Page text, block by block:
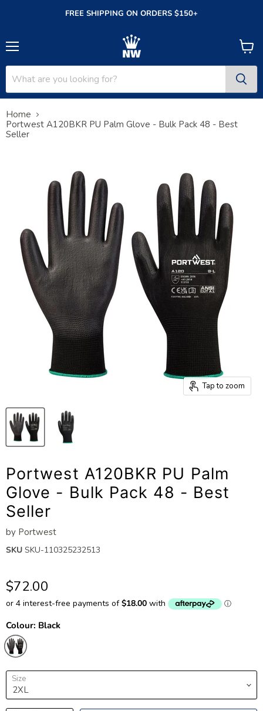
FREE SHIPPING ON ORDERS $150+
View
cart
Home
Portwest A120BKR PU Palm Glove - Bulk Pack 48 - Best
Seller
Tap to zoom
Portwest A120BKR PU Palm
Glove - Bulk Pack 48 - Best
Seller
by Portwest
SKU SKU-110325232513
$72.00
Colour: Black
Size